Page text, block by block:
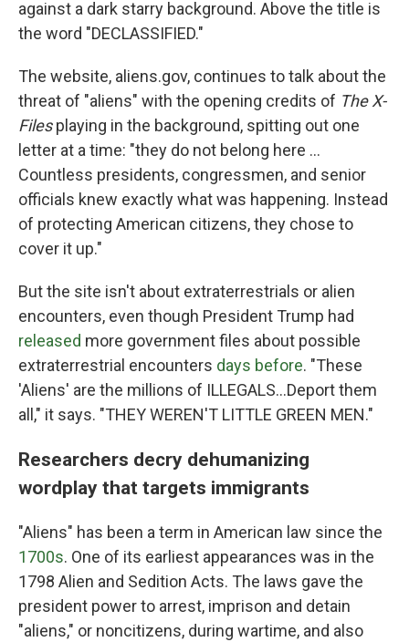
against a dark starry background. Above the title is
the word "DECLASSIFIED."
The website, aliens.gov, continues to talk about the
threat of "aliens" with the opening credits of The X-
Filesplaying in the background, spitting out one
letter at a time: "they do not belong here ...
Countless presidents, congressmen, and senior
officials knew exactly what was happening. Instead
of protecting American citizens, they chose to
cover it up."
But the site isn't about extraterrestrials or alien
encounters, even though President Trump had
released more government files about possible
extraterrestrial encounters days before. "These
'Aliens' are the millions of ILLEGALS...Deport them
all," it says. "THEY WEREN'T LITTLE GREEN MEN."
Researchers decry dehumanizing
wordplay that targets immigrants
"Aliens" has been a term in American law since the
1700s. One of its earliest appearances was in the
1798 Alien and Sedition Acts. The laws gave the
president power to arrest, imprison and detain
"aliens," or noncitizens, during wartime, and also